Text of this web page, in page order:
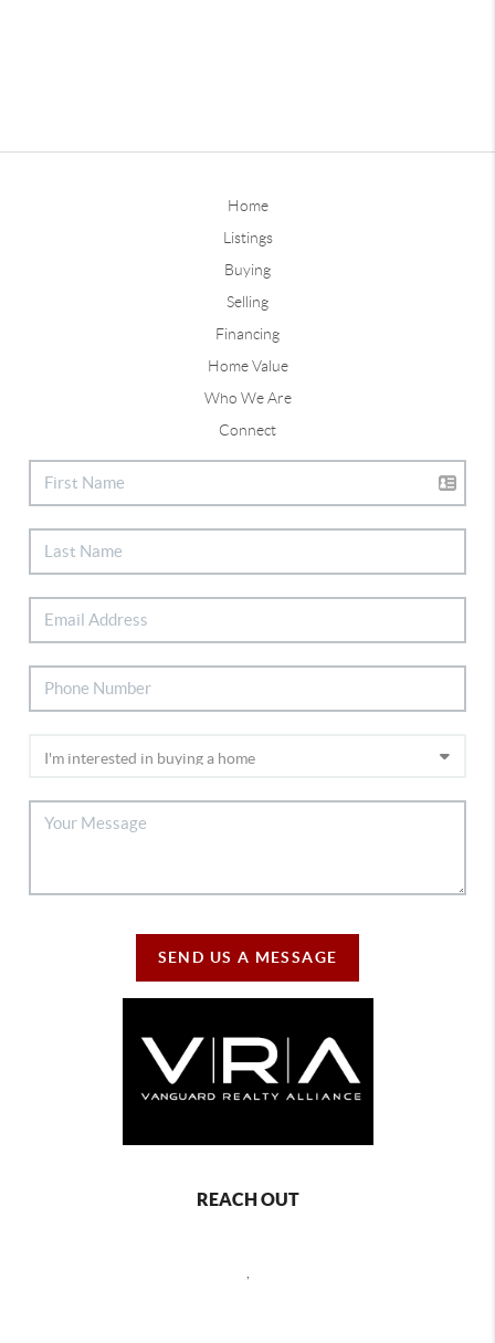
Home
Listings
Buying
Selling
Financing
Home Value
Who We Are
Connect
SEND US A MESSAGE
REACH OUT